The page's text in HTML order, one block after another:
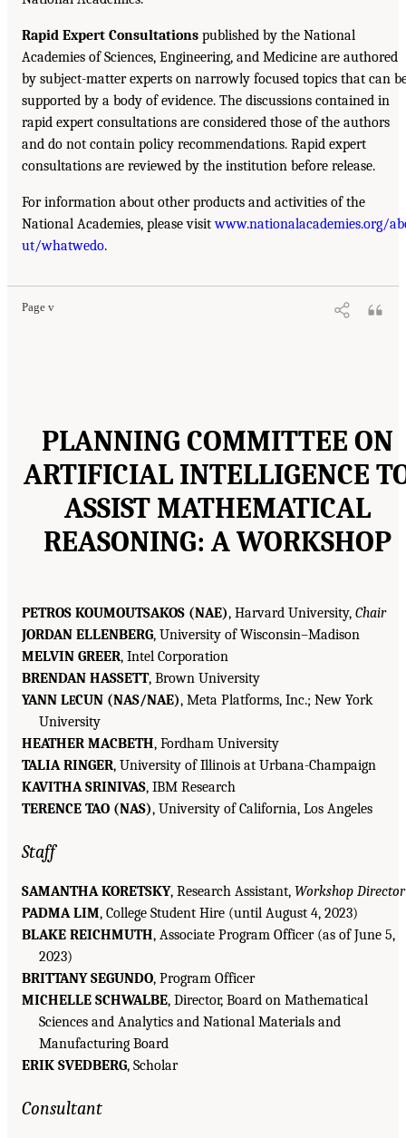
Rapid Expert Consultations published by the National
Academies of Sciences, Engineering, and Medicine are authored
by subject-matter experts on narrowly focused topics that can
supported by a body of evidence. The discussions contained in
rapid expert consultations are considered those of the authors
and do not contain policy recommendations. Rapid expert
consultations are reviewed by the institution before release.
For information about other products and activities of the
National Academies, please visitwww.nationalacademies.org/
ut/whatwedo.
Page v
PLANNING COMMITTEE ON
ARTIFICIAL INTELLIGENCE
ASSIST MATHEMATICAL
REASONING: A WORKSHOP
PETROS KOUMOUTSAKOS (NAE), Harvard University, Chair
JORDAN ELLENBERG, University of Wisconsin–Madison
MELVIN GREER, Intel Corporation
BRENDAN HASSETT, Brown University
YANN LECUN (NAS/NAE), Meta Platforms, Inc.; New York
University
HEATHER MACBETH, Fordham University
TALIA RINGER, University of Illinois at Urbana-Champaign
KAVITHA SRINIVAS, IBM Research
TERENCE TAO (NAS), University of California, Los Angeles
Staff
SAMANTHA KORETSKY, Research Assistant, Workshop Director
PADMA LIM, College Student Hire (until August 4, 2023)
BLAKE REICHMUTH, Associate Program Officer (as of June 5,
2023)
BRITTANY SEGUNDO, Program Officer
MICHELLE SCHWALBE, Director, Board on Mathematical
Sciences and Analytics and National Materials and
Manufacturing Board
ERIK SVEDBERG, Scholar
Consultant